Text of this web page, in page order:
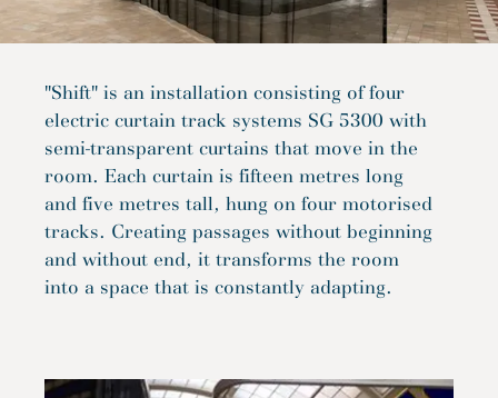
"Shift" is an installation consisting of four
electric curtain track systems SG 5300 with
semi-transparent curtains that move in the
room. Each curtain is fifteen metres long
and five metres tall, hung on four motorised
tracks. Creating passages without beginning
and without end, it transforms the room
into a space that is constantly adapting.